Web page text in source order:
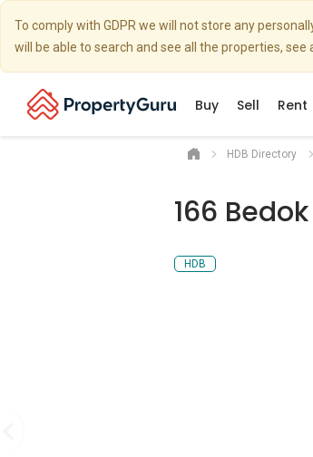
To comply with GDPR we will not store any
will be able to search and see all the properties,
Buy Sell Rent
HDB Directory
166
HDB